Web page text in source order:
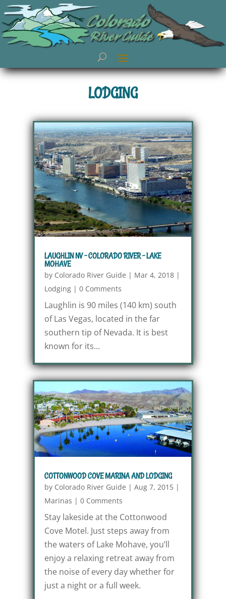
LODGING
LAUGHLIN NV – COLORADO RIVER – LAKE
MOHAVE
by Colorado River Guide | Mar 4, 2018|
Lodging| 0 Comments
Laughlin is 90 miles (140 km) south
of Las Vegas, located in the far
southern tip of Nevada. It is best
known for its...
COTTONWOOD COVE MARINA AND LODGING
by Colorado River Guide | Aug 7, 2015|
Marinas | 0 Comments
Stay lakeside at the Cottonwood
Cove Motel. Just steps away from
the waters of Lake Mohave, you’ll
enjoy a relaxing retreat away from
the noise of every day whether for
just a night or a full week.